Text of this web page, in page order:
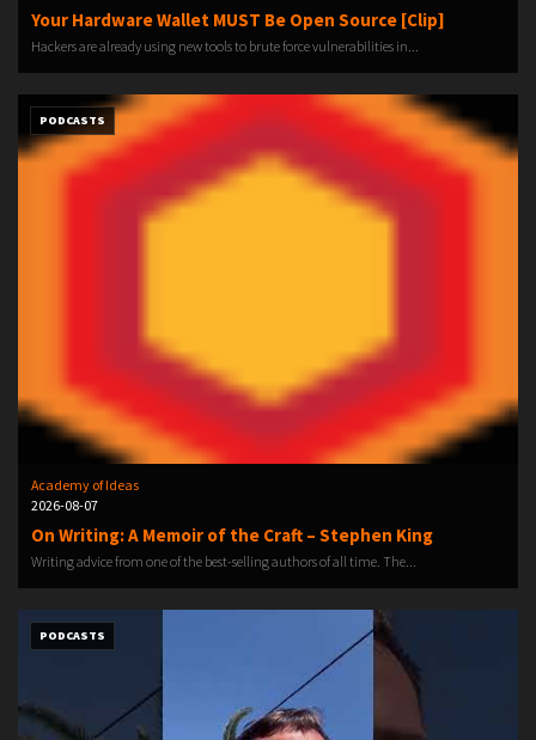
Your Hardware Wallet MUST Be Open Source [Clip]
Hackers are already using new tools to brute force vulnerabilities in...
PODCASTS
Academy of Ideas
2026-08-07
On Writing: A Memoir of the Craft – Stephen King
Writing advice from one of the best-selling authors of all time. The...
PODCASTS